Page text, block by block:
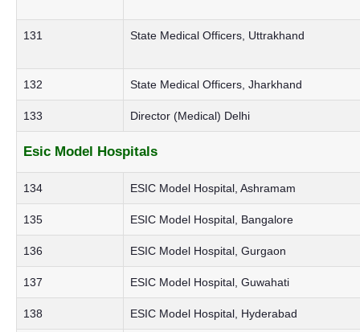
131 State Medical Officers, Uttrakhand
132 State Medical Officers, Jharkhand
133 Director (Medical) Delhi
Esic Model Hospitals
134 ESIC Model Hospital, Ashramam
135 ESIC Model Hospital, Bangalore
136 ESIC Model Hospital, Gurgaon
137 ESIC Model Hospital, Guwahati
138 ESIC Model Hospital, Hyderabad